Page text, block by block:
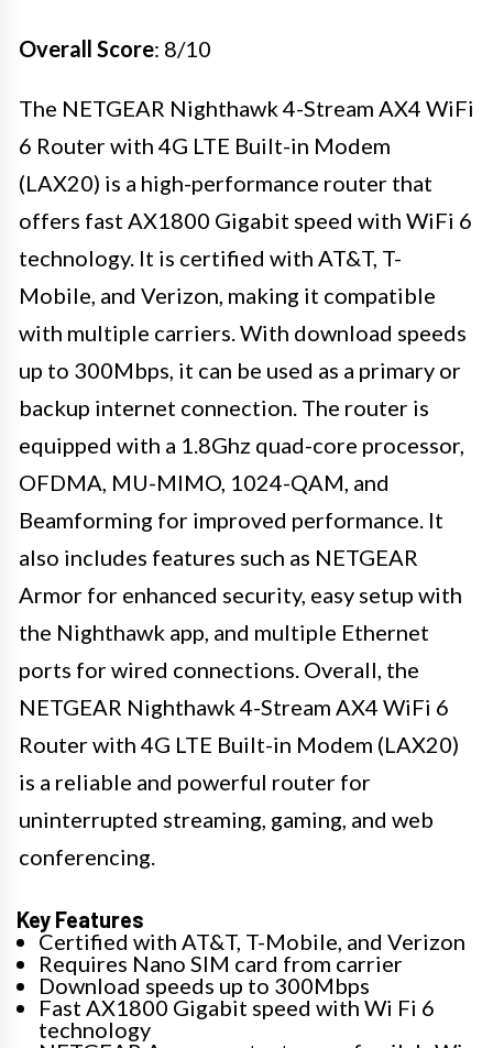
Overall Score: 8/10
The NETGEAR Nighthawk 4-Stream AX4 WiFi
6 Router with 4G LTE Built-in Modem
(LAX20) is a high-performance router that
offers fast AX1800 Gigabit speed with WiFi 6
technology. It is certified with AT&T, T-
Mobile, and Verizon, making it compatible
with multiple carriers. With download speeds
up to 300Mbps, it can be used as a primary or
backup internet connection. The router is
equipped with a 1.8Ghz quad-core processor,
OFDMA, MU-MIMO, 1024-QAM, and
Beamforming for improved performance. It
also includes features such as NETGEAR
Armor for enhanced security, easy setup with
the Nighthawk app, and multiple Ethernet
ports for wired connections. Overall, the
NETGEAR Nighthawk 4-Stream AX4 WiFi 6
Router with 4G LTE Built-in Modem (LAX20)
is a reliable and powerful router for
uninterrupted streaming, gaming, and web
conferencing.
Key Features
Certified with AT&T, T-Mobile, and Verizon
Requires Nano SIM card from carrier
Download speeds up to 300Mbps
Fast AX1800 Gigabit speed with Wi Fi 6
technology